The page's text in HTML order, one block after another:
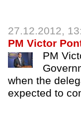
27.12.2012,
PM Victor
PM
when the
expected to